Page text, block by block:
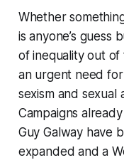
Whether
is anyone’s guess
of inequality out
an urgent need
sexism and sexual
Campaigns
Guy Galway have
expanded and a